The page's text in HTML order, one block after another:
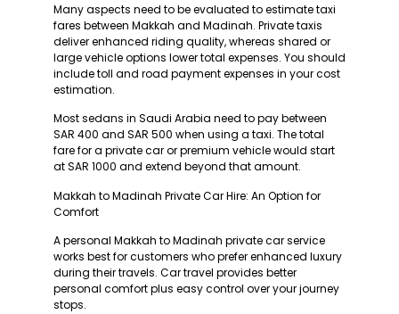
Many aspects need to be evaluated to estimate taxi
fares between Makkah and Madinah. Private taxis
deliver enhanced riding quality, whereas shared or
large vehicle options lower total expenses. You should
include toll and road payment expenses in your cost
estimation.
Most sedans in Saudi Arabia need to pay between
SAR 400 and SAR 500 when using a taxi. The total
fare for a private car or premium vehicle would start
at SAR 1000 and extend beyond that amount.
Makkah to Madinah Private Car Hire: An Option for
Comfort
A personal Makkah to Madinah private car service
works best for customers who prefer enhanced luxury
during their travels. Car travel provides better
personal comfort plus easy control over your journey
stops.